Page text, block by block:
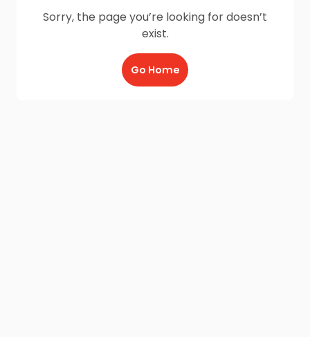
Sorry, the page you’re looking for doesn’t
exist.
Go Home